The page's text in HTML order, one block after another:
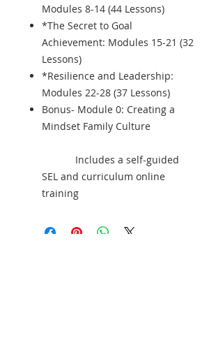
Modules 8-14 (44 Lessons)
*The Secret to Goal
Achievement: Modules 15-21 (32
Lessons)
*Resilience and Leadership:
Modules 22-28 (37 Lessons)
Bonus- Module 0: Creating a
Mindset Family Culture
Includes a self-guided
SEL and curriculum online
training